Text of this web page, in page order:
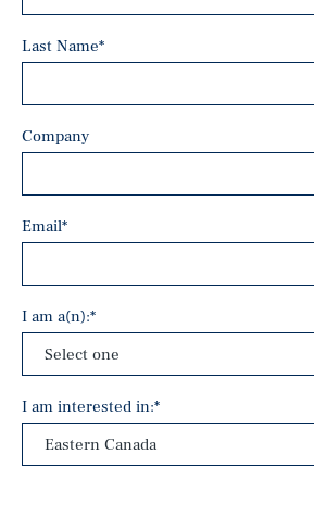
Last Name*
Company
Email*
I am a(n):*
I am interested in:*